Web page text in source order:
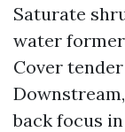
Saturate
water
Cover
back focus